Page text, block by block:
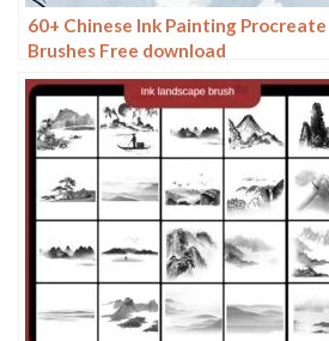
60+ Chinese Ink Painting Procreate
Brushes Free download